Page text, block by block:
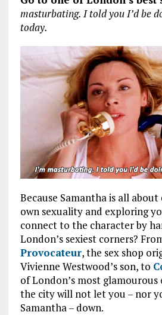
masturbating. I told you I’d be
today.
Because Samantha is all
own sexuality and exploring
connect to the character by
London’s sexiest corners?
Provocateur, the sex shop
Vivienne Westwood’s son, to
of London’s most
the city will not let you – nor
Samantha – down.